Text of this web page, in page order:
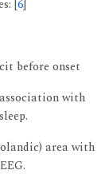
[6]
before onset
with
area with